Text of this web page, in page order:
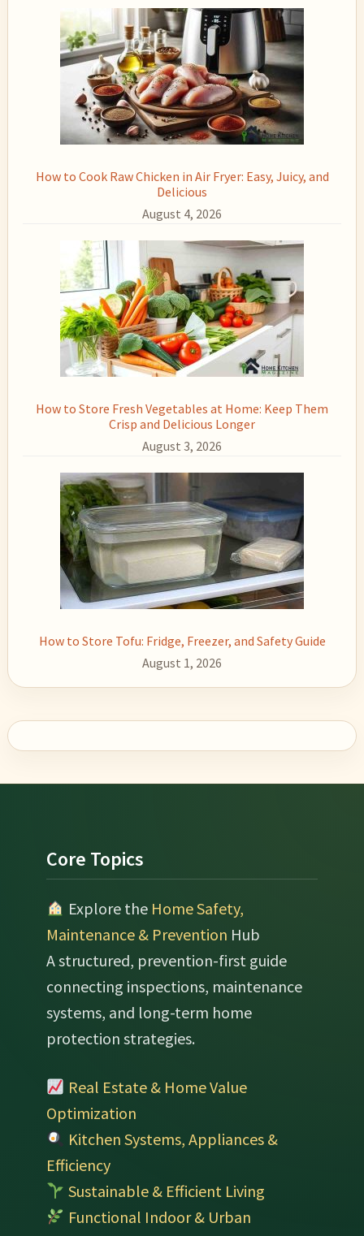
How to Cook Raw Chicken in Air Fryer: Easy, Juicy, and
Delicious
August 4, 2026
How to Store Fresh Vegetables at Home: Keep Them
Crisp and Delicious Longer
August 3, 2026
How to Store Tofu: Fridge, Freezer, and Safety Guide
August 1, 2026
Footer
Core Topics
Explore the Home Safety,
Maintenance & Prevention Hub
A structured, prevention-first guide
connecting inspections, maintenance
systems, and long-term home
protection strategies.
Real Estate & Home Value
Optimization
Kitchen Systems, Appliances &
Efficiency
Sustainable & Efficient Living
Functional Indoor & Urban